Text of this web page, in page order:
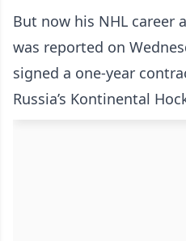
But now his NHL career
was reported on
signed a one-year
Russia’s Kontinental